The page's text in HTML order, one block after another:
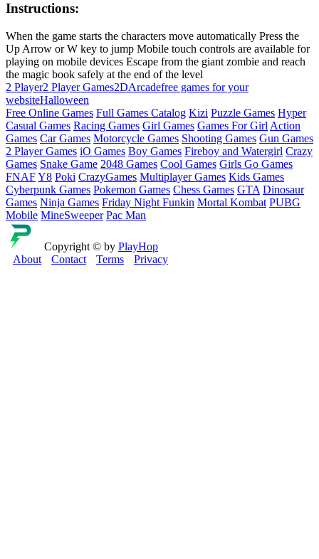
Instructions:
When the game starts the characters move automatically Press the
Up Arrow or W key to jump Mobile touch controls are available for
playing on mobile devices Escape from the giant zombie and reach
the magic book safely at the end of the level
2 Player2 Player Games2DArcadefree games for your
websiteHalloween
Free Online Games Full Games Catalog Kizi Puzzle Games Hyper
Casual Games Racing Games Girl Games Games For Girl Action
Games Car Games Motorcycle Games Shooting Games Gun Games
2 Player Games iO Games Boy Games Fireboy and Watergirl Crazy
Games Snake Game 2048 Games Cool Games Girls Go Games
FNAFY8 Poki CrazyGames Multiplayer Games Kids Games
Cyberpunk Games Pokemon Games Chess Games GTA Dinosaur
Games Ninja Games Friday Night Funkin Mortal Kombat PUBG
Mobile MineSweeper Pac Man
Copyright © by PlayHop
About
Contact Terms Privacy